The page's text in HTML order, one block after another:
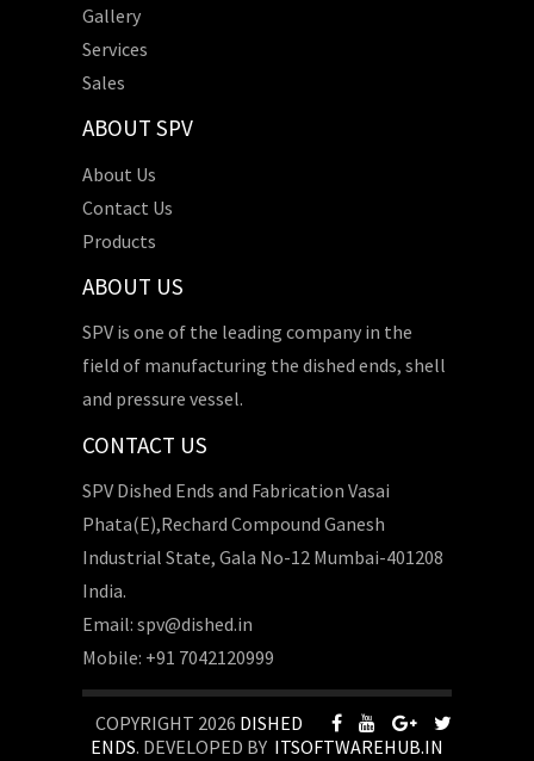
Gallery
Services
Sales
ABOUT SPV
About Us
Contact Us
Products
ABOUT US
SPV is one of the leading company in the
field of manufacturing the dished ends, shell
and pressure vessel.
CONTACT US
SPV Dished Ends and Fabrication Vasai
Phata(E),Rechard Compound Ganesh
Industrial State, Gala No-12 Mumbai-401208
India.
Email: spv@dished.in
Mobile: +91 7042120999
COPYRIGHT 2026 DISHED
ENDS. DEVELOPED BY ITSOFTWAREHUB.IN